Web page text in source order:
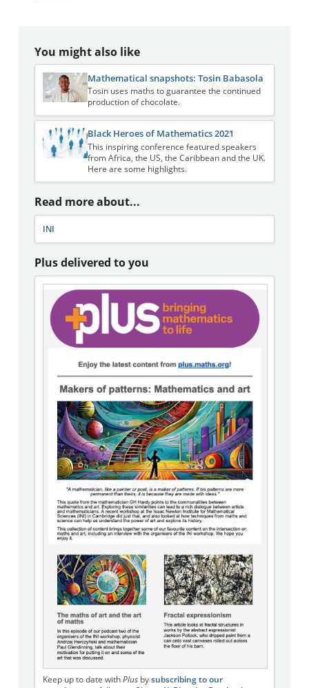
You might also like
Mathematical snapshots: Tosin Babasola
Tosin uses maths to guarantee the continued
production of chocolate.
Black Heroes of Mathematics 2021
This inspiring conference featured speakers
from Africa, the US, the Caribbean and the UK.
Here are some highlights.
Read more about...
INI
Plus delivered to you
Keep up to date with Plusby subscribing to our